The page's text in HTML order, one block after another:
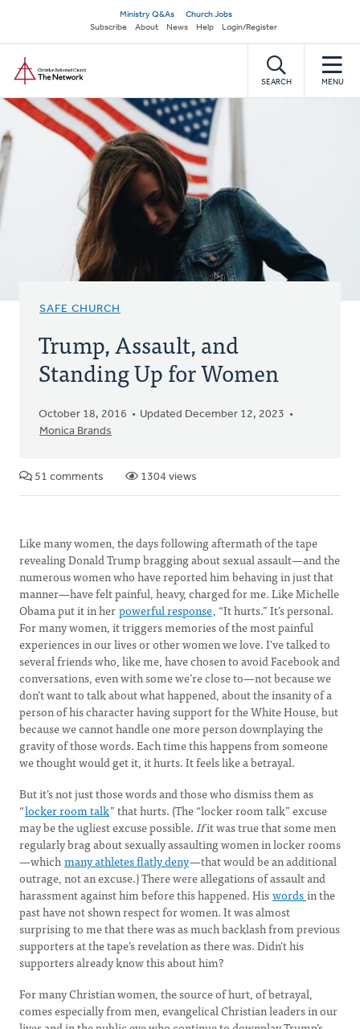
main
content
Secondary
navigation
Ministry Q&As
Church Jobs
Subscribe
About News Help Login/Register
SEARCH MENU
SAFE CHURCH
Trump, Assault, and
Standing Up for Women
October 18, 2016
Updated December 12, 2023
Monica Brands
51 comments 1304 views
Like many women, the days following aftermath of the tape
revealing Donald Trump bragging about sexual assault—and the
numerous women who have reported him behaving in just that
manner—have felt painful, heavy, charged for me. Like Michelle
Obama put it in herpowerful response, “It hurts.” It’s personal.
For many women, it triggers memories of the most painful
experiences in our lives or other women we love. I’ve talked to
several friends who, like me, have chosen to avoid Facebook and
conversations, even with some we’re close to—not because we
don’t want to talk about what happened, about the insanity of a
person of his character having support for the White House, but
because we cannot handle one more person downplaying the
gravity of those words. Each time this happens from someone
we thought would get it, it hurts. It feels like a betrayal.
But it’s not just those words and those who dismiss them as
“locker room talk” that hurts. (The “locker room talk” excuse
may be the ugliest excuse possible.Ifit was true that some men
regularly brag about sexually assaulting women in locker rooms
—whichmany athletes flatly deny—that would be an additional
outrage, not an excuse.) There were allegations of assault and
harassment against him before this happened. Hiswordsin the
past have not shown respect for women. It was almost
surprising to me that there was as much backlash from previous
supporters at the tape’s revelation as there was. Didn’t his
supporters already know this about him?
For many Christian women, the source of hurt, of betrayal,
comes especially from men, evangelical Christian leaders in our